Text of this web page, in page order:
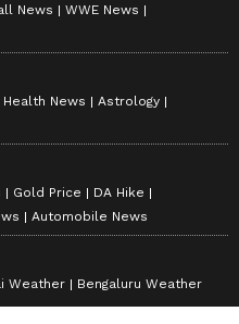
News
WWE News
Health News
Astrology
Gold Price
DA Hike
Automobile News
Weather Bengaluru Weather